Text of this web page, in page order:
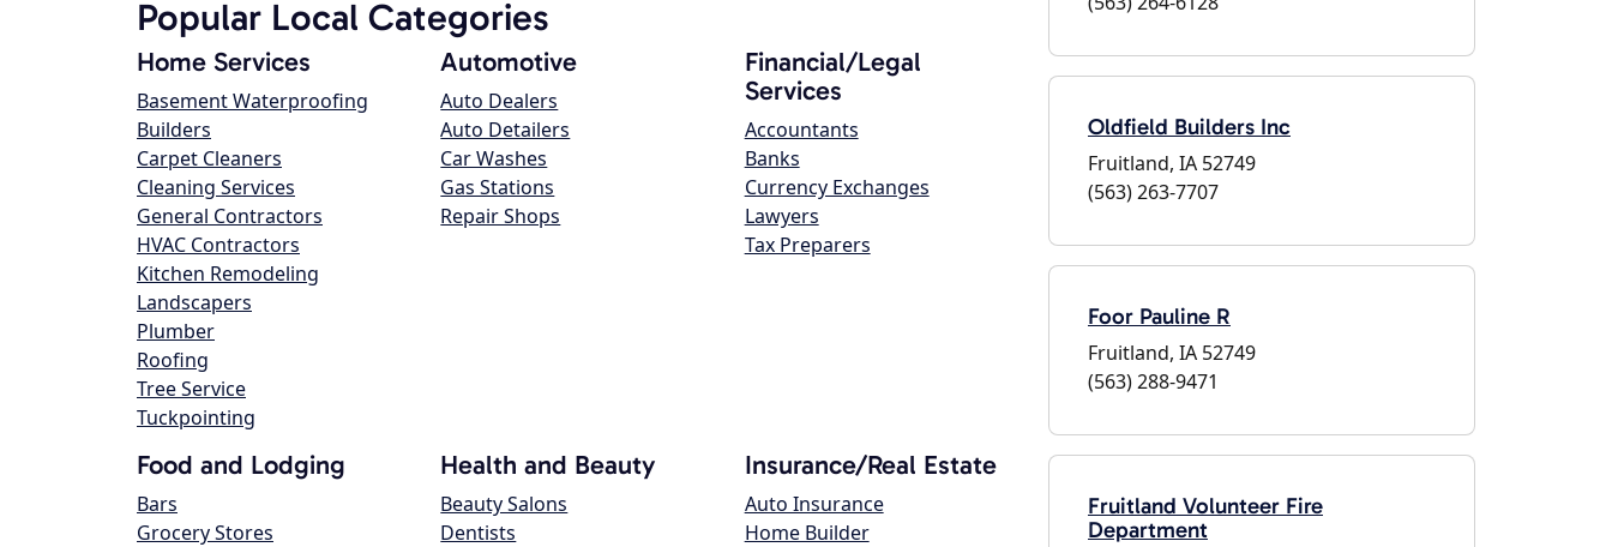
Popular Local Categories
Home Services
Basement Waterproofing
Builders
Carpet Cleaners
Cleaning Services
General Contractors
HVAC Contractors
Kitchen Remodeling
Landscapers
Plumber
Roofing
Tree Service
Tuckpointing
Automotive
Auto Dealers
Auto Detailers
Car Washes
Gas Stations
Repair Shops
Financial/Legal
Services
Accountants
Banks
Currency Exchanges
Lawyers
Tax Preparers
Food and Lodging
Bars
Grocery Stores
Health and Beauty
Beauty Salons
Dentists
Insurance/Real Estate
Auto Insurance
Home Builder
Oldfield Builders Inc
Fruitland, IA 52749
(563) 263-7707
Foor Pauline R
Fruitland, IA 52749
(563) 288-9471
Fruitland Volunteer Fire
Department